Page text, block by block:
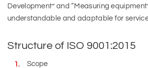
Development” and “Measuring
understandable and adaptable for
Structure of ISO 9001:2015
Scope